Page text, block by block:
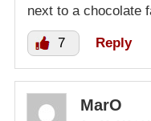
next to a chocolate
7 Reply
MarO